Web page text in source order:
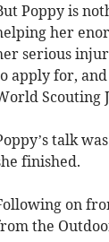
Poppy is
her
serious
apply for,
Scouting
talk
finished.
on
the